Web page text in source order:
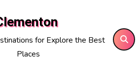
for Explore the Best
Places